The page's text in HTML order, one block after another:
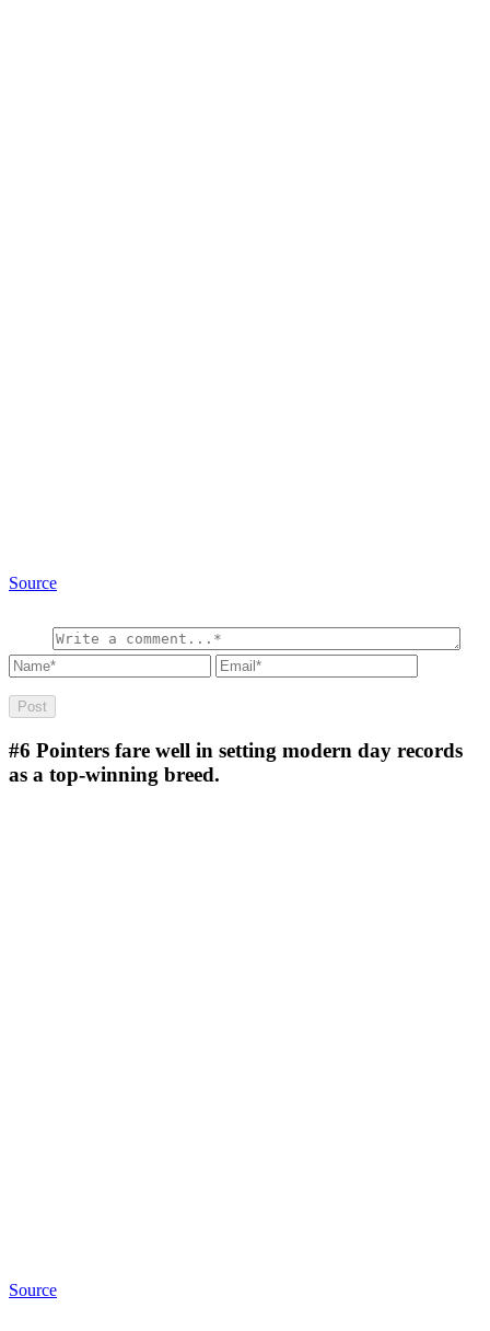
Source
#6 Pointers fare well in setting modern day records
as a top-winning breed.
Source